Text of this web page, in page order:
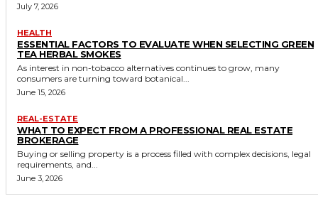
July 7, 2026
HEALTH
ESSENTIAL FACTORS TO EVALUATE WHEN SELECTING GREEN
TEA HERBAL SMOKES
As interest in non-tobacco alternatives continues to grow, many
consumers are turning toward botanical...
June 15, 2026
REAL-ESTATE
WHAT TO EXPECT FROM A PROFESSIONAL REAL ESTATE
BROKERAGE
Buying or selling property is a process filled with complex decisions, legal
requirements, and...
June 3, 2026